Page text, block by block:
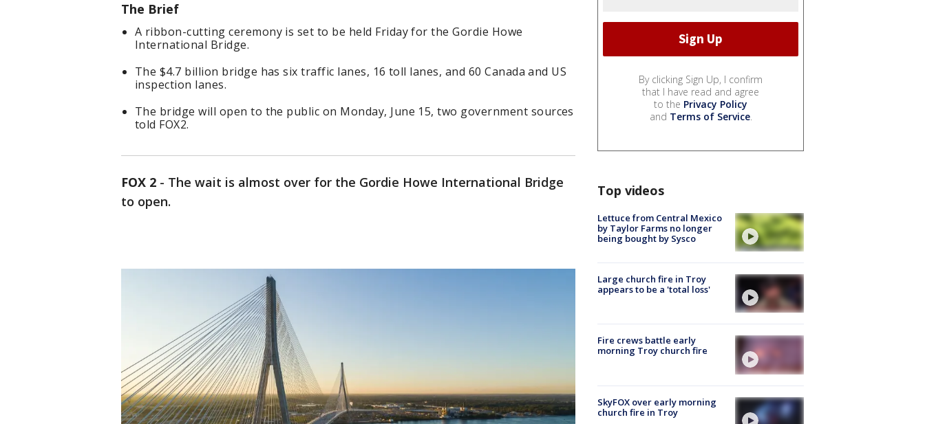
The Brief
A ribbon-cutting ceremony is set to be held Friday for the Gordie Howe
International Bridge.
The $4.7 billion bridge has six traffic lanes, 16 toll lanes, and 60 Canada and US
inspection lanes.
The bridge will open to the public on Monday, June 15, two government sources
told FOX2.
FOX 2 - The wait is almost over for the Gordie Howe International Bridge
to open.
By clicking Sign Up, I confirm
that I have read and agree
to the Privacy Policy
and Terms of Service.
Top videos
Lettuce from Central Mexico
by Taylor Farms no longer
being bought by Sysco
Large church fire in Troy
appears to be a 'total loss'
Fire crews battle early
morning Troy church fire
SkyFOX over early morning
church fire in Troy